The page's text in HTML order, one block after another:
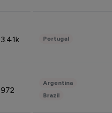
3.41k Portugal
972
Argentina
Brazil